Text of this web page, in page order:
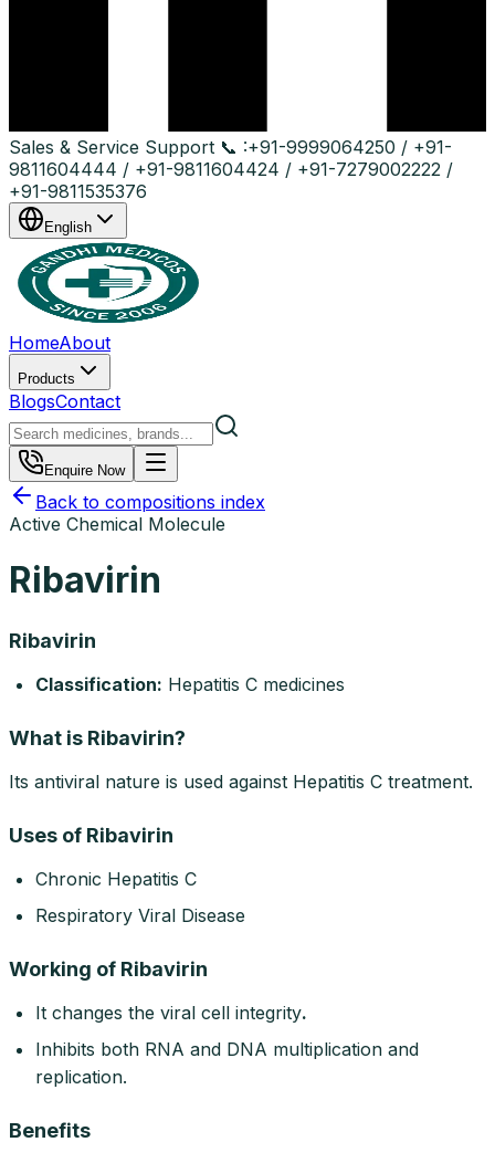
Sales & Service Support 📞 :+91-9999064250 / +91-
9811604444 / +91-9811604424 / +91-7279002222 /
+91-9811535376
English
HomeAbout
Products
BlogsContact
Enquire Now
Back to compositions index
Active Chemical Molecule
Ribavirin
Ribavirin
Classification: Hepatitis C medicines
What is Ribavirin?
Its antiviral nature is used against Hepatitis C treatment.
Uses of Ribavirin
Chronic Hepatitis C
Respiratory Viral Disease
Working of Ribavirin
It changes the viral cell integrity.
Inhibits both RNA and DNA multiplication and
replication.
Benefits